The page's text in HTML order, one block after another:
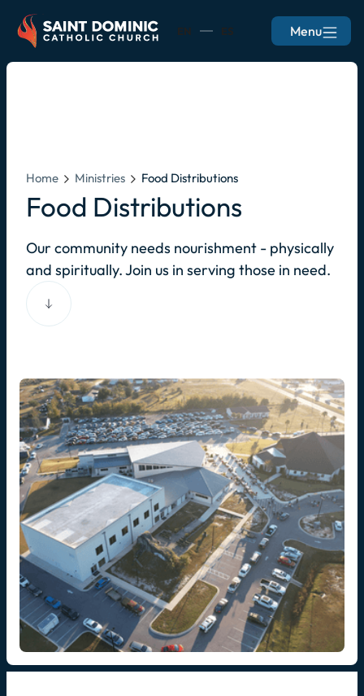
EN ES Menu
Home Ministries Food Distributions
Food Distributions
Our community needs nourishment - physically
and spiritually. Join us in serving those in need.